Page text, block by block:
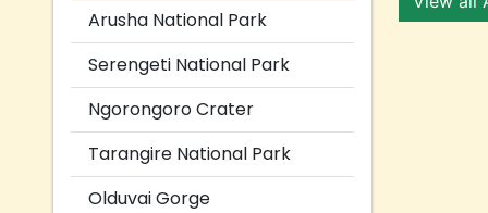
Arusha National Park
Serengeti National Park
Ngorongoro Crater
Tarangire National Park
Olduvai Gorge